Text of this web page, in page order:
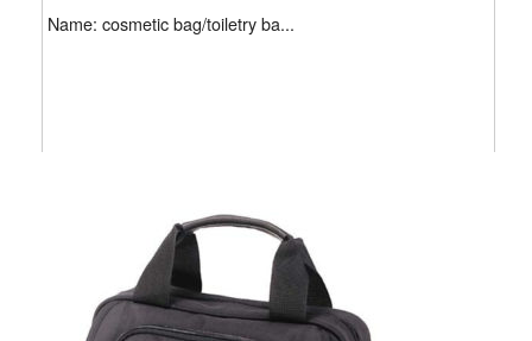
Name: cosmetic bag/toiletry ba...